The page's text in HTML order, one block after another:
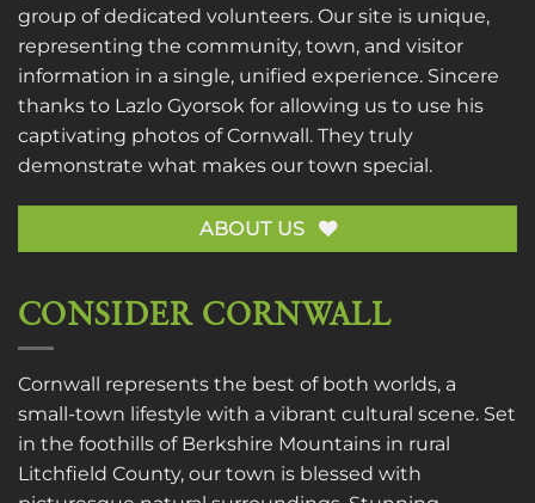
group of dedicated volunteers. Our site is unique,
representing the community, town, and visitor
information in a single, unified experience. Sincere
thanks to Lazlo Gyorsok for allowing us to use his
captivating photos of Cornwall. They truly
demonstrate what makes our town special.
ABOUT US
CONSIDER CORNWALL
Cornwall represents the best of both worlds, a
small-town lifestyle with a vibrant cultural scene. Set
in the foothills of Berkshire Mountains in rural
Litchfield County, our town is blessed with